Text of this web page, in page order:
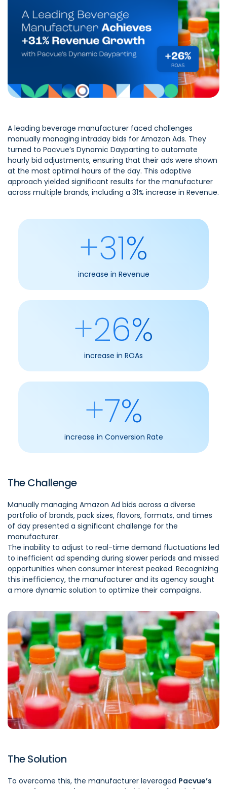
A leading beverage manufacturer faced challenges
manually managing intraday bids for Amazon Ads. They
turned to Pacvue’s Dynamic Dayparting to automate
hourly bid adjustments, ensuring that their ads were shown
at the most optimal hours of the day. This adaptive
approach yielded significant results for the manufacturer
across multiple brands, including a 31% increase in Revenue.
+31%
increase in Revenue
+26%
increase in ROAs
+7%
increase in Conversion Rate
The Challenge
Manually managing Amazon Ad bids across a diverse
portfolio of brands, pack sizes, flavors, formats, and times
of day presented a significant challenge for the
manufacturer.
The inability to adjust to real-time demand fluctuations led
to inefficient ad spending during slower periods and missed
opportunities when consumer interest peaked. Recognizing
this inefficiency, the manufacturer and its agency sought
a more dynamic solution to optimize their campaigns.
The Solution
To overcome this, the manufacturer leveraged Pacvue’s